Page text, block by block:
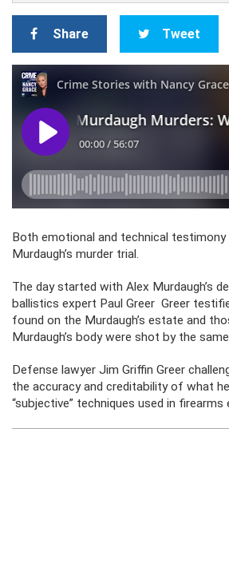
Share Tweet
Both emotional and technical testimony
Murdaugh’s murder trial.
The day started with Alex Murdaugh’s
ballistics expert Paul Greer Greer
found on the Murdaugh’s estate and
Murdaugh’s body were shot by the
Defense lawyer Jim Griffin Greer
the accuracy and creditability of what
“subjective” techniques used in firearms